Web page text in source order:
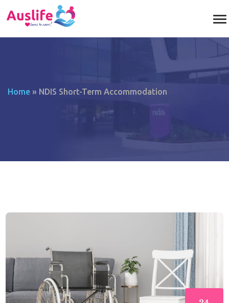
Home » NDIS Short-Term Accommodation